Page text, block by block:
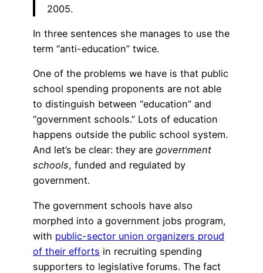
2005.
In three sentences she manages to use the
term “anti-education” twice.
One of the problems we have is that public
school spending proponents are not able
to distinguish between “education” and
“government schools.” Lots of education
happens outside the public school system.
And let’s be clear: they are government
schools, funded and regulated by
government.
The government schools have also
morphed into a government jobs program,
with public-sector union organizers proud
of their efforts in recruiting spending
supporters to legislative forums. The fact